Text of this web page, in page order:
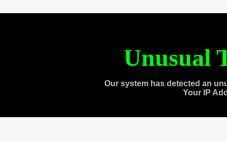
Unusual
Our system has detected an
Your IP